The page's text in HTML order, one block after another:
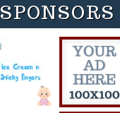
SPONSORS